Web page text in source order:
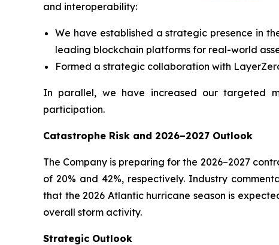
and interoperability:
We have established a strategic presence in
leading blockchain platforms for real-world
Formed a strategic collaboration with
In parallel, we have increased our targeted
participation.
Catastrophe Risk and 2026–2027 Outlook
The Company is preparing for the 2026–2027
of 20% and 42%, respectively. Industry
that the 2026 Atlantic hurricane season is
overall storm activity.
Strategic Outlook